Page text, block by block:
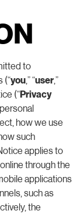
to
(“you,” “user,”
(“Privacy
how we use
such
applies to
through the
applications
such as
the